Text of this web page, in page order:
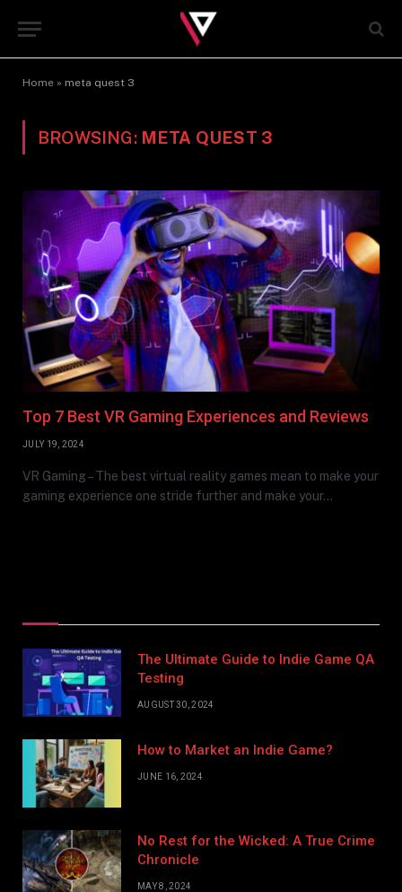
Home » meta quest 3
BROWSING: META QUEST 3
Top 7 Best VR Gaming Experiences and Reviews
JULY 19, 2024
VR Gaming – The best virtual reality games mean to make your
gaming experience one stride further and make your…
The Ultimate Guide to Indie Game QA
Testing
AUGUST 30, 2024
How to Market an Indie Game?
JUNE 16, 2024
No Rest for the Wicked: A True Crime
Chronicle
MAY 8, 2024